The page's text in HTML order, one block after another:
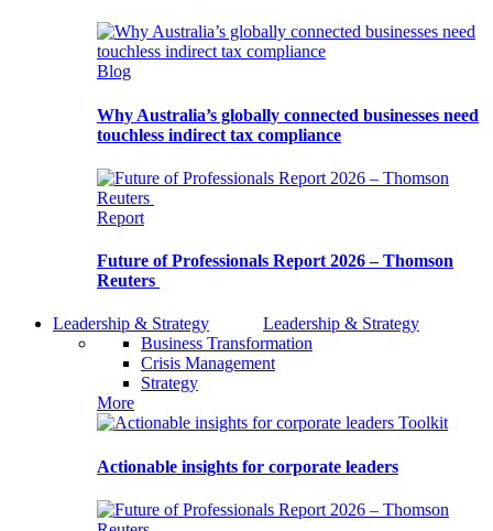
Blog
Why Australia’s globally connected businesses need
touchless indirect tax compliance
Report
Future of Professionals Report 2026 – Thomson
Reuters
Leadership & Strategy
Leadership & Strategy
Business Transformation
Crisis Management
Strategy
More
Toolkit
Actionable insights for corporate leaders